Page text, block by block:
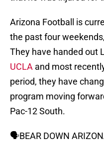
Arizona Football is
the past four
They have handed out
UCLA and most
period, they have
program moving
Pac-12 South.
🗣BEAR DOWN